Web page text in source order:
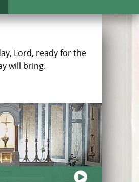
Lord, ready for the
will bring.